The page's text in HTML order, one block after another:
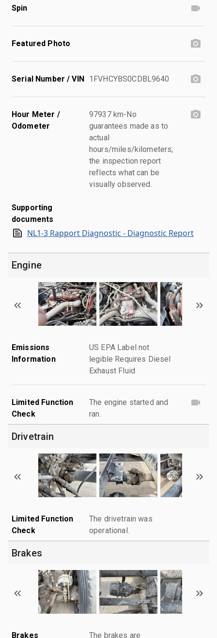
Spin
Featured Photo
Serial Number / VIN 1FVHCYBS0CDBL9640
Hour Meter /
Odometer
97937 km-No
guarantees made as to
actual
hours/miles/kilometers;
the inspection report
reflects what can be
visually observed.
Supporting
documents
NL1-3 Rapport Diagnostic - Diagnostic Report
Engine
Emissions
Information
US EPA Label not
legible Requires Diesel
Exhaust Fluid
Limited Function
Check
The engine started and
ran.
Drivetrain
Limited Function
Check
The drivetrain was
operational.
Brakes
Brakes The brakes are